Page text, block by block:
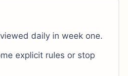
daily in week one.
explicit rules or stop